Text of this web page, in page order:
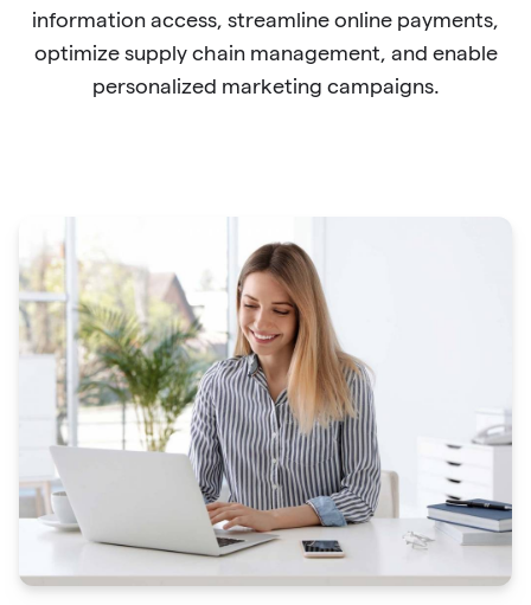
information access, streamline online payments,
optimize supply chain management, and enable
personalized marketing campaigns.